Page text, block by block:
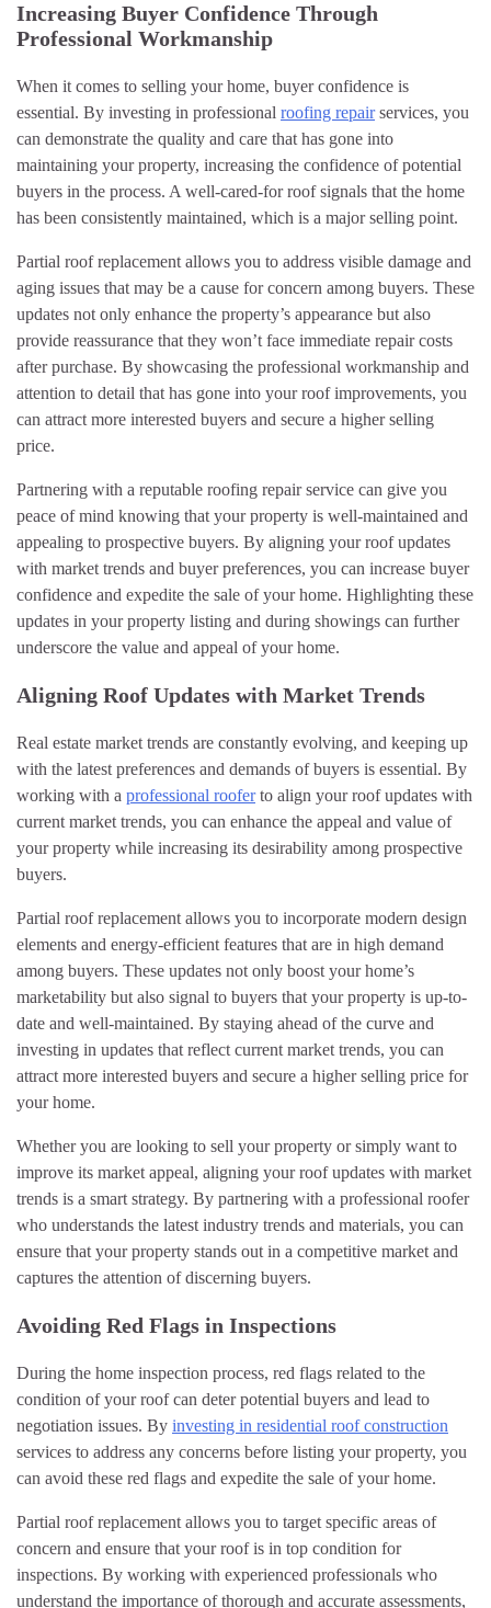
Increasing Buyer Confidence Through
Professional Workmanship
When it comes to selling your home, buyer confidence is
essential. By investing in professional roofing repairservices, you
can demonstrate the quality and care that has gone into
maintaining your property, increasing the confidence of potential
buyers in the process. A well-cared-for roof signals that the home
has been consistently maintained, which is a major selling point.
Partial roof replacement allows you to address visible damage and
aging issues that may be a cause for concern among buyers. These
updates not only enhance the property’s appearance but also
provide reassurance that they won’t face immediate repair costs
after purchase. By showcasing the professional workmanship and
attention to detail that has gone into your roof improvements, you
can attract more interested buyers and secure a higher selling
price.
Partnering with a reputable roofing repair service can give you
peace of mind knowing that your property is well-maintained and
appealing to prospective buyers. By aligning your roof updates
with market trends and buyer preferences, you can increase buyer
confidence and expedite the sale of your home. Highlighting these
updates in your property listing and during showings can further
underscore the value and appeal of your home.
Aligning Roof Updates with Market Trends
Real estate market trends are constantly evolving, and keeping up
with the latest preferences and demands of buyers is essential. By
working with a professional rooferto align your roof updates with
current market trends, you can enhance the appeal and value of
your property while increasing its desirability among prospective
buyers.
Partial roof replacement allows you to incorporate modern design
elements and energy-efficient features that are in high demand
among buyers. These updates not only boost your home’s
marketability but also signal to buyers that your property is up-to-
date and well-maintained. By staying ahead of the curve and
investing in updates that reflect current market trends, you can
attract more interested buyers and secure a higher selling price for
your home.
Whether you are looking to sell your property or simply want to
improve its market appeal, aligning your roof updates with market
trends is a smart strategy. By partnering with a professional roofer
who understands the latest industry trends and materials, you can
ensure that your property stands out in a competitive market and
captures the attention of discerning buyers.
Avoiding Red Flags in Inspections
During the home inspection process, red flags related to the
condition of your roof can deter potential buyers and lead to
negotiation issues. By investing in residential roof construction
services to address any concerns before listing your property, you
can avoid these red flags and expedite the sale of your home.
Partial roof replacement allows you to target specific areas of
concern and ensure that your roof is in top condition for
inspections. By working with experienced professionals who
understand the importance of thorough and accurate assessments,